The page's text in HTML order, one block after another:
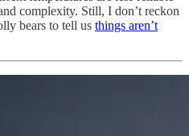
complexity. Still, I don’t reckon
bears to tell us things aren’t